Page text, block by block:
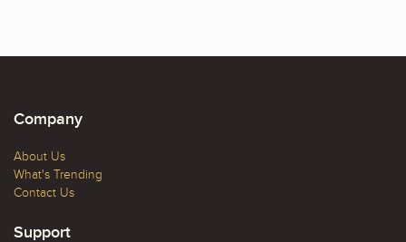
Company
About Us
What's Trending
Contact Us
Support